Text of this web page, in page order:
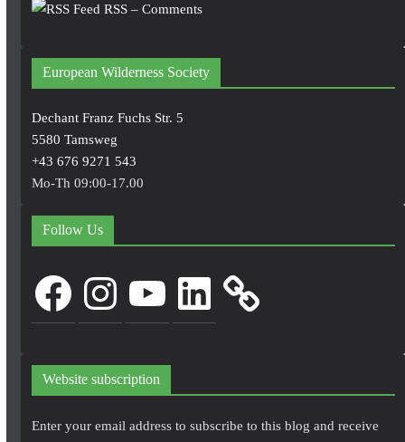
RSS – Comments
European Wilderness Society
Dechant Franz Fuchs Str. 5
5580 Tamsweg
+43 676 9271 543
Mo-Th 09:00-17.00
Follow Us
FacebookInstagram LinkedIn
Website subscription
Enter your email address to subscribe to this blog and receive